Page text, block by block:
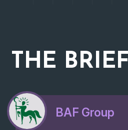
THE BRIEF
BAF Group